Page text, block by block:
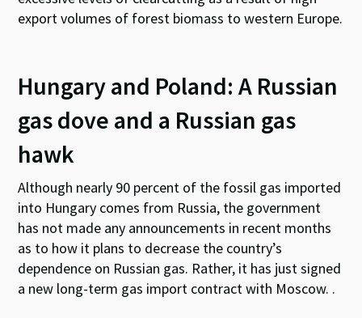
export volumes of forest biomass to western Europe.
Hungary and Poland: A Russian
gas dove and a Russian gas
hawk
Although nearly 90 percent of the fossil gas imported
into Hungary comes from Russia, the government
has not made any announcements in recent months
as to how it plans to decrease the country’s
dependence on Russian gas. Rather, it has just signed
a new long-term gas import contract with Moscow. .